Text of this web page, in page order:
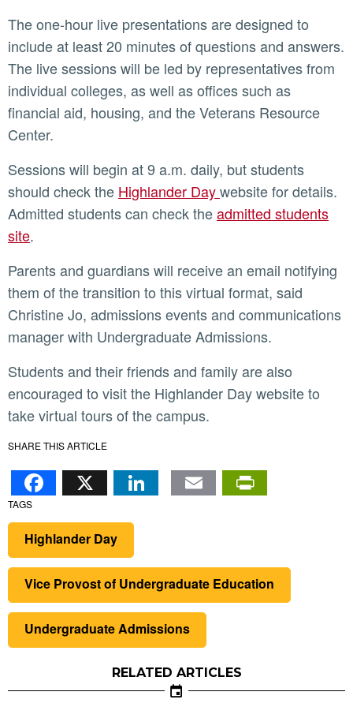
The one-hour live presentations are designed to
include at least 20 minutes of questions and answers.
The live sessions will be led by representatives from
individual colleges, as well as offices such as
financial aid, housing, and the Veterans Resource
Center.
Sessions will begin at 9 a.m. daily, but students
should check the Highlander Daywebsite for details.
Admitted students can check theadmitted students
site.
Parents and guardians will receive an email notifying
them of the transition to this virtual format, said
Christine Jo, admissions events and communications
manager with Undergraduate Admissions.
Students and their friends and family are also
encouraged to visit the Highlander Day website to
take virtual tours of the campus.
SHARE THIS ARTICLE
Facebook
X LinkedIn
Email
TAGS
Highlander Day
Vice Provost of Undergraduate Education
Undergraduate Admissions
RELATED ARTICLES